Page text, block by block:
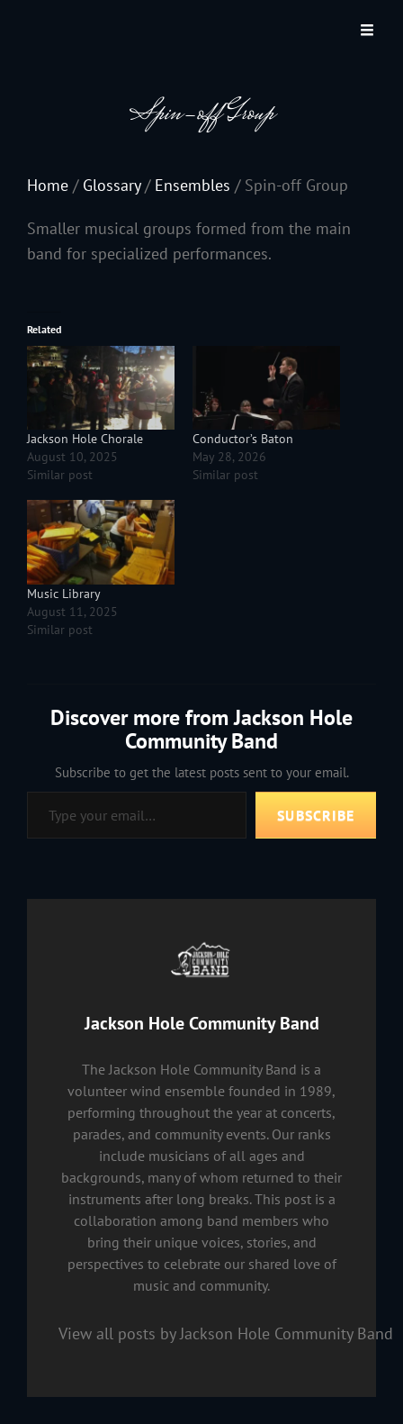
JACKSON HOLE COMMUNITY BAND
A Volunteer Organization Playing Concert Band Music For Recreation And
Spin-off Group
Home / Glossary/ Ensembles / Spin-off Group
Smaller musical groups formed from the main
band for specialized performances.
Related
Jackson Hole Chorale
August 10, 2025
Similar post
Conductor’s Baton
May 28, 2026
Similar post
Music Library
August 11, 2025
Similar post
Discover more from Jackson Hole
Community Band
Subscribe to get the latest posts sent to your email.
Type your email…
SUBSCRIBE
Author:
Jackson Hole Community Band
The Jackson Hole Community Band is a
volunteer wind ensemble founded in 1989,
performing throughout the year at concerts,
parades, and community events. Our ranks
include musicians of all ages and
backgrounds, many of whom returned to their
instruments after long breaks. This post is a
collaboration among band members who
bring their unique voices, stories, and
perspectives to celebrate our shared love of
music and community.
View all posts by Jackson Hole Community Band